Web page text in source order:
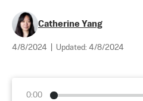
Catherine Yang
4/8/2024 Updated: 4/8/2024
0:00